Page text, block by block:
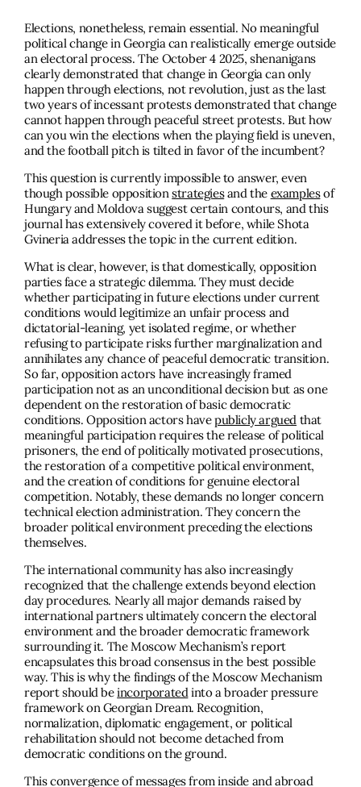
Elections, nonetheless, remain essential. No meaningful
political change in Georgia can realistically emerge outside
an electoral process. The October 4 2025, shenanigans
clearly demonstrated that change in Georgia can only
happen through elections, not revolution, just as the last
two years of incessant protests demonstrated that change
cannot happen through peaceful street protests. But how
can you win the elections when the playing field is uneven,
and the football pitch is tilted in favor of the incumbent?
This question is currently impossible to answer, even
though possible oppositionstrategiesand the examplesof
Hungary and Moldova suggest certain contours, and this
journal has extensively covered it before, while Shota
Gvineria addresses the topic in the current edition.
What is clear, however, is that domestically, opposition
parties face a strategic dilemma. They must decide
whether participating in future elections under current
conditions would legitimize an unfair process and
dictatorial-leaning, yet isolated regime, or whether
refusing to participate risks further marginalization and
annihilates any chance of peaceful democratic transition.
So far, opposition actors have increasingly framed
participation not as an unconditional decision but as one
dependent on the restoration of basic democratic
conditions. Opposition actors havepublicly argued that
meaningful participation requires the release of political
prisoners, the end of politically motivated prosecutions,
the restoration of a competitive political environment,
and the creation of conditions for genuine electoral
competition. Notably, these demands no longer concern
technical election administration. They concern the
broader political environment preceding the elections
themselves.
The international community has also increasingly
recognized that the challenge extends beyond election
day procedures. Nearly all major demands raised by
international partners ultimately concern the electoral
environment and the broader democratic framework
surrounding it. The Moscow Mechanism’s report
encapsulates this broad consensus in the best possible
way. This is why the findings of the Moscow Mechanism
report should beincorporatedinto a broader pressure
framework on Georgian Dream. Recognition,
normalization, diplomatic engagement, or political
rehabilitation should not become detached from
democratic conditions on the ground.
This convergence of messages from inside and abroad